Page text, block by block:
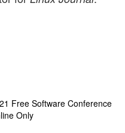
Free Software Conference
Only